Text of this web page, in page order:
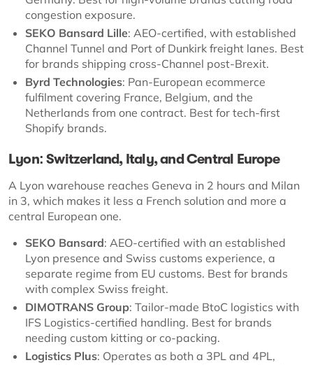
congestion exposure.
SEKO Bansard Lille: AEO-certified, with established
Channel Tunnel and Port of Dunkirk freight lanes. Best
for brands shipping cross-Channel post-Brexit.
Byrd Technologies: Pan-European ecommerce
fulfilment covering France, Belgium, and the
Netherlands from one contract. Best for tech-first
Shopify brands.
Lyon: Switzerland, Italy, and Central Europe
A Lyon warehouse reaches Geneva in 2 hours and Milan
in 3, which makes it less a French solution and more a
central European one.
SEKO Bansard: AEO-certified with an established
Lyon presence and Swiss customs experience, a
separate regime from EU customs. Best for brands
with complex Swiss freight.
DIMOTRANS Group: Tailor-made BtoC logistics with
IFS Logistics-certified handling. Best for brands
needing custom kitting or co-packing.
Logistics Plus: Operates as both a 3PL and 4PL,